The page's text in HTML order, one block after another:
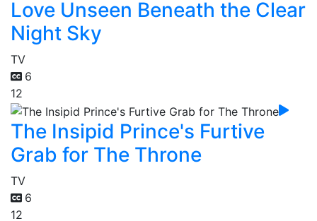
Love Unseen Beneath the Clear
Night Sky
TV
6
12
The Insipid Prince's Furtive
Grab for The Throne
TV
6
12